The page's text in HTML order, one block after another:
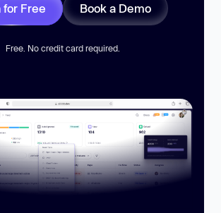
for Free Book a Demo
Free. No credit card required.